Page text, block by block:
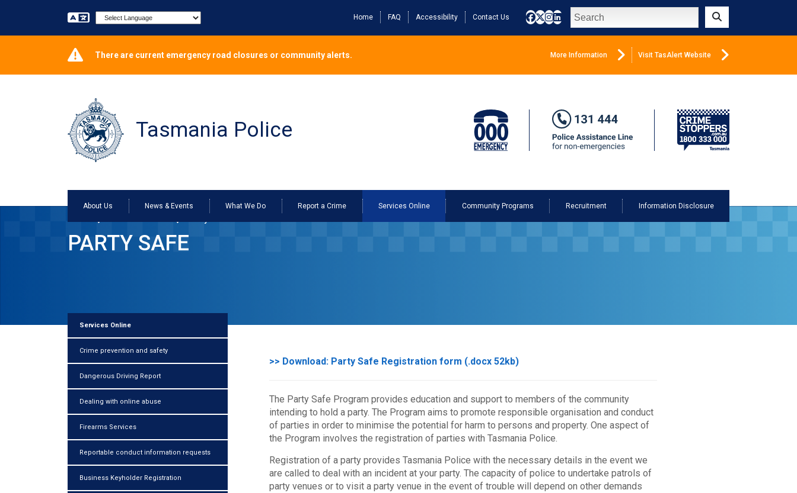
Powered by
Home FAQ Accessibility Contact Us
Search
Submit
There are current emergency road closures or community alerts. More Information Visit TasAlert Website
Tasmania Police
About Us News & Events What We Do Report a Crime Services Online Community Programs Recruitment Information Disclosure
PARTY SAFE
Services Online
Crime prevention and safety
Dangerous Driving Report
Dealing with online abuse
Firearms Services
Reportable conduct information requests
Business Keyholder Registration
>> Download: Party Safe Registration form (.docx 52kb)
The Party Safe Program provides education and support to members of the community
intending to hold a party. The Program aims to promote responsible organisation and conduct
of parties in order to minimise the potential for harm to persons and property. One aspect of
the Program involves the registration of parties with Tasmania Police.
Registration of a party provides Tasmania Police with the necessary details in the event we
are called to deal with an incident at your party. The capacity of police to undertake patrols of
party venues or to visit a party venue in the event of trouble will depend on other demands